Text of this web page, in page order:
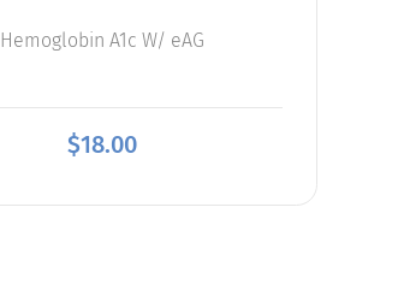
Hemoglobin A1c W/ eAG
$18.00